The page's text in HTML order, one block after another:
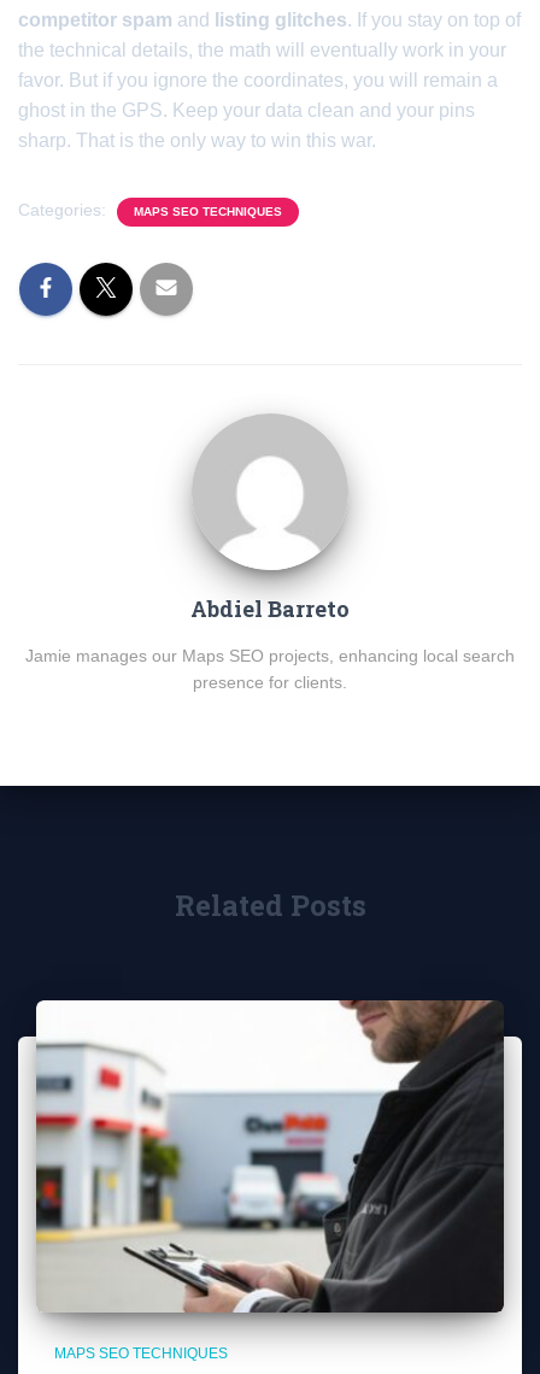
competitor spam and listing glitches. If you stay on top of
the technical details, the math will eventually work in your
favor. But if you ignore the coordinates, you will remain a
ghost in the GPS. Keep your data clean and your pins
sharp. That is the only way to win this war.
Categories: MAPS SEO TECHNIQUES
Abdiel Barreto
Jamie manages our Maps SEO projects, enhancing local search
presence for clients.
Related Posts
MAPS SEO TECHNIQUES